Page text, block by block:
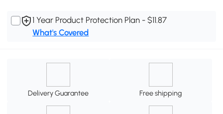
1 Year Product Protection Plan - $11.87
What's Covered
Delivery Guarantee Free shipping